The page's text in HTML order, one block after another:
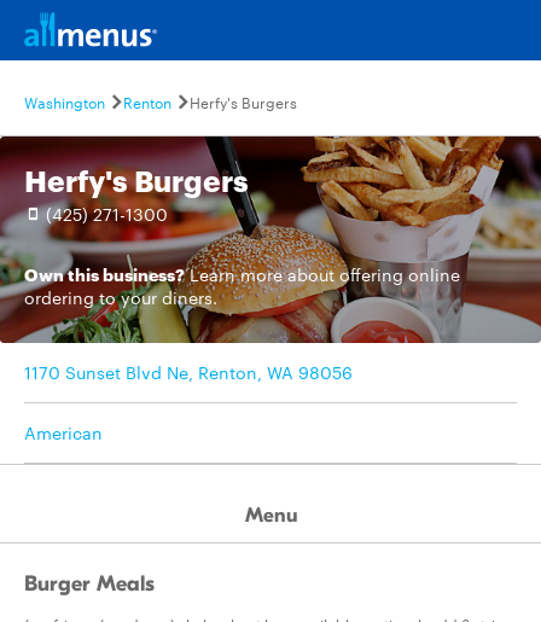
Washington Renton Herfy's Burgers
Herfy's Burgers
(425) 271-1300
Own this business? Learn moreabout offering online
ordering to your diners.
1170 Sunset Blvd Ne, Renton, WA 98056
American
Menu
Burger Meals